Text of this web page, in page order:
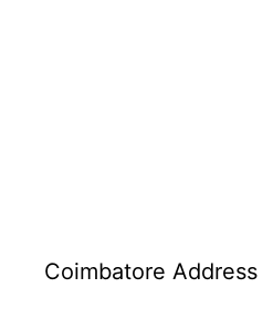
Coimbatore Address